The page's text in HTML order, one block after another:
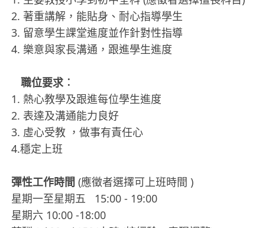
2. 著重講解，能貼身、耐心指導學生
3. 留意學生課堂進度並作針對性指導
4. 樂意與家長溝通，跟進學生進度
職位要求︰
1. 熱心教學及跟進每位學生進度
2. 表達及溝通能力良好
3. 虛心受教 ，做事有責任心
4.穩定上班
彈性工作時間(應徵者選擇可上班時間 )
星期一至星期五 15:00 - 19:00
星期六 10:00 -18:00